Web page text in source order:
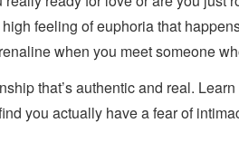
feeling of euphoria that
when you meet someone
that’s authentic and real.
you actually have a fear of